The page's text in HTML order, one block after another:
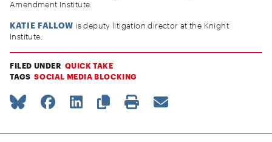
Amendment Institute.
KATIE FALLOW is deputy litigation director at the Knight
Institute.
FILED UNDER QUICK TAKE
TAGS SOCIAL MEDIA BLOCKING